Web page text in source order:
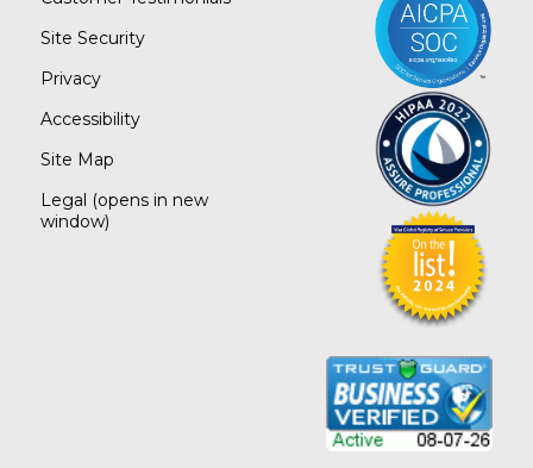
Site Security
Privacy
Accessibility
Site Map
Legal (opens in new
window)